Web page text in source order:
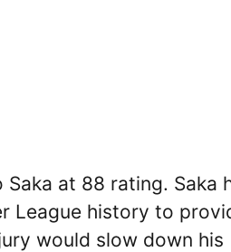
at 88 rating. Saka
League history to
would slow down his